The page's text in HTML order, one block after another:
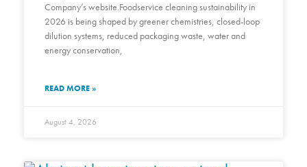
Company’s website.Foodservice cleaning sustainability in
2026 is being shaped by greener chemistries, closed-loop
dilution systems, reduced packaging waste, water and
energy conservation,
READ MORE »
August 4, 2026